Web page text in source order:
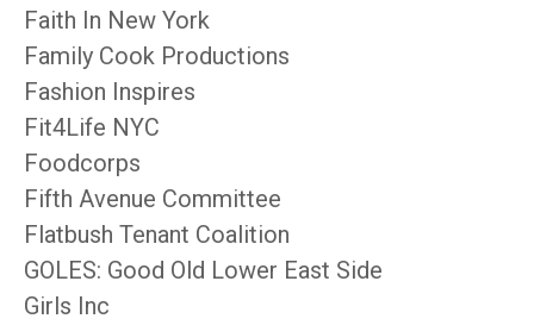
Faith In New York
Family Cook Productions
Fashion Inspires
Fit4Life NYC
Foodcorps
Fifth Avenue Committee
Flatbush Tenant Coalition
GOLES: Good Old Lower East Side
Girls Inc